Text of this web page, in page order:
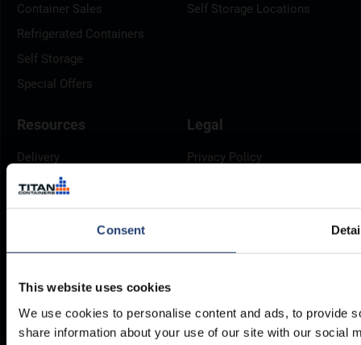
Consent
This website uses cookies
We use cookies to personalise content and ads, to provide
share information about your use of our site with our social
Container Sales
Refrigerated Containers
Self Storage
Special Offers
Self Storage Locations
Resources
Delivery
Brochures
Container Dimensions
ArcticStore User Manual
Documents
Legal
Privacy Policy
Modern Slavery Act
TITAN Whistleblower Portal